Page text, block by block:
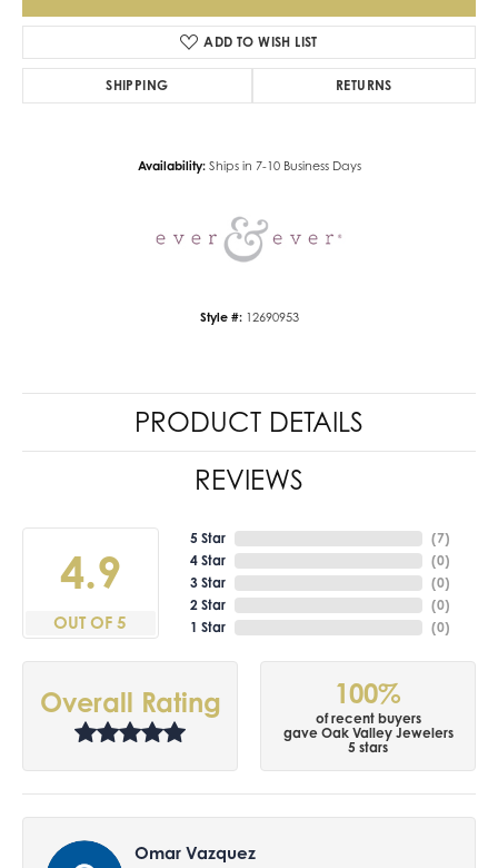
ADD TO WISH LIST
SHIPPING RETURNS
Availability: Ships in 7-10 Business Days
Style #: 12690953
PRODUCT DETAILS
REVIEWS
4.9
OUT OF 5
5 Star
4 Star
3 Star
2 Star
1 Star
(7)
(0)
(0)
(0)
(0)
Overall Rating 100%
of recent buyers
gave Oak Valley Jewelers
5 stars
Omar Vazquez